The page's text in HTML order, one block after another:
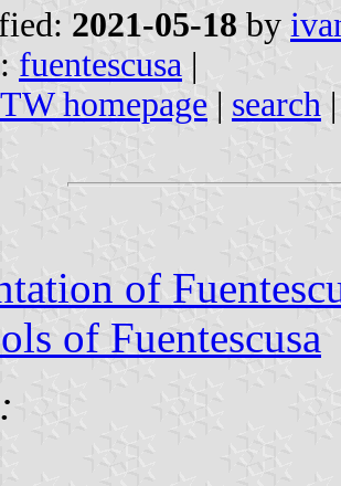
2021-05-18 by
fuentescusa |
homepage | search
of
of Fuentescusa